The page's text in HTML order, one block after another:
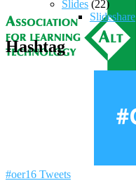
Slides (22)
Slideshare
Hashtag
#oer16 Tweets